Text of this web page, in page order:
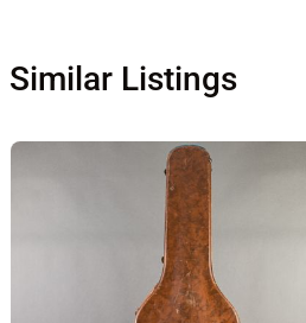
Similar Listings